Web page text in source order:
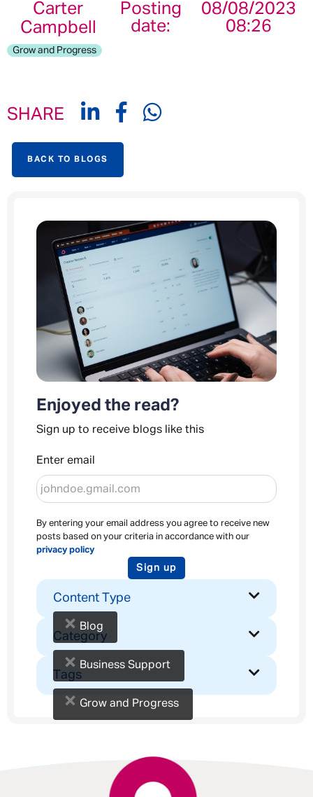
Carter
Campbell
Posting
date:
08/08/2023
08:26
Grow and Progress
SHARE
BACK TO BLOGS
Enjoyed the read?
Sign up to receive blogs like this
Enter email
By entering your email address you agree to receive new
posts based on your criteria in accordance with our
privacy policy
Sign up
Content Type
× Blog
Category
× Business Support
Tags
× Grow and Progress